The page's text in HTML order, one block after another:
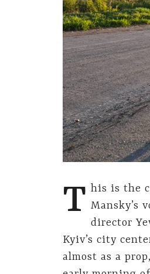
T his is the
Mansky’s
director
Kyiv’s city
almost as a